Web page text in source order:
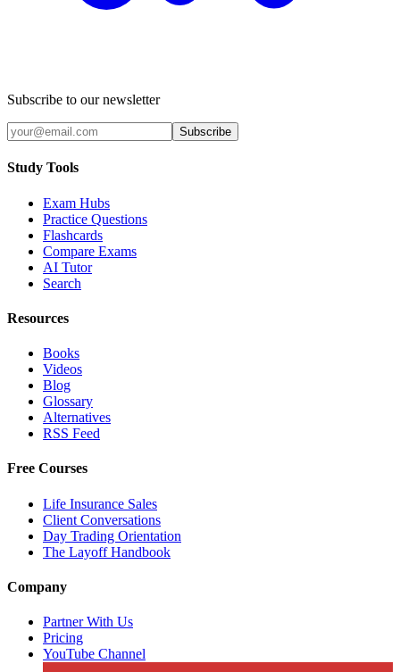
Subscribe to our newsletter
Subscribe
Study Tools
Exam Hubs
Practice Questions
Flashcards
Compare Exams
AI Tutor
Search
Resources
Books
Videos
Blog
Glossary
Alternatives
RSS Feed
Free Courses
Life Insurance Sales
Client Conversations
Day Trading Orientation
The Layoff Handbook
Company
Partner With Us
Pricing
YouTube Channel